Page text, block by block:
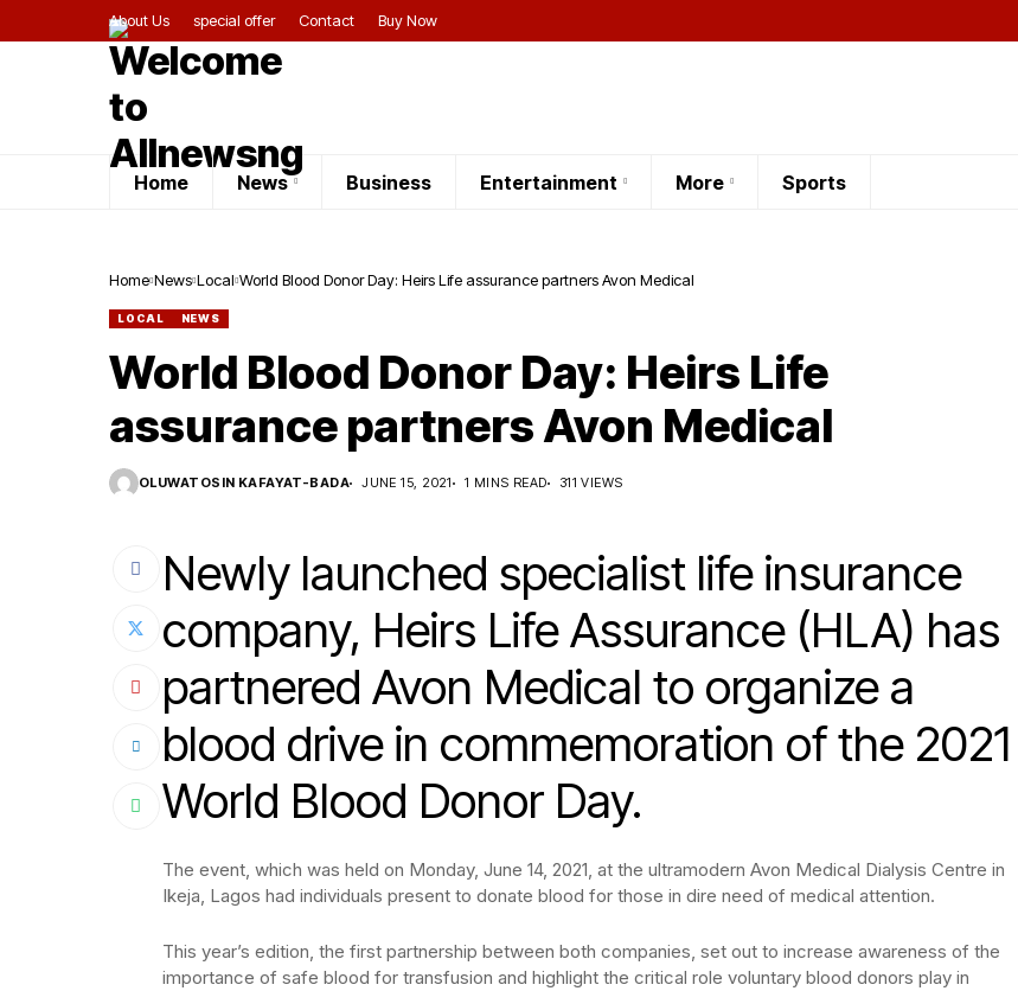
About Us special offer Contact Buy Now
Home News Business Entertainment More Sports
Home News Local World Blood Donor Day: Heirs Life assurance partners Avon Medical
LOCAL NEWS
World Blood Donor Day: Heirs Life
assurance partners Avon Medical
OLUWATOSIN KAFAYAT-BADA JUNE 15, 2021 1 MINS READ 311 VIEWS
Newly launched specialist life insurance
company, Heirs Life Assurance (HLA) has
partnered Avon Medical to organize a
blood drive in commemoration of the 2021
World Blood Donor Day.
The event, which was held on Monday, June 14, 2021, at the ultramodern Avon Medical Dialysis Centre in
Ikeja, Lagos had individuals present to donate blood for those in dire need of medical attention.
This year’s edition, the first partnership between both companies, set out to increase awareness of the
importance of safe blood for transfusion and highlight the critical role voluntary blood donors play in